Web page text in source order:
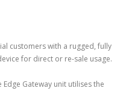
customers with a rugged, fully
for direct or re-sale usage.
Gateway unit utilises the